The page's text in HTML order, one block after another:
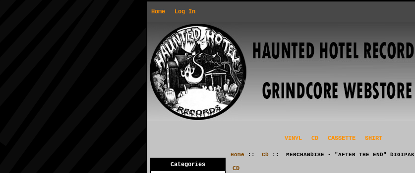
Home Log In
VINYL CD CASSETTE SHIRT
Categories
Home :: CD:: MERCHANDISE - "AFTER THE END" DIGIPAK
CD